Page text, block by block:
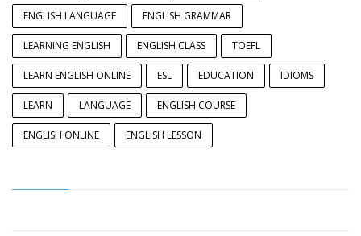
ENGLISH LANGUAGE ENGLISH GRAMMAR
LEARNING ENGLISH ENGLISH CLASS TOEFL
LEARN ENGLISH ONLINE ESL EDUCATION IDIOMS
LEARN LANGUAGE ENGLISH COURSE
ENGLISH ONLINE ENGLISH LESSON